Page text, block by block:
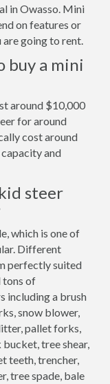
in Owasso. Mini
on features or
are going to rent.
buy a mini
around $10,000
for around
cost around
and
steer
which is one of
Different
perfectly suited
tons of
including a brush
snow blower,
pallet forks,
tree shear,
teeth, trencher,
tree spade, bale